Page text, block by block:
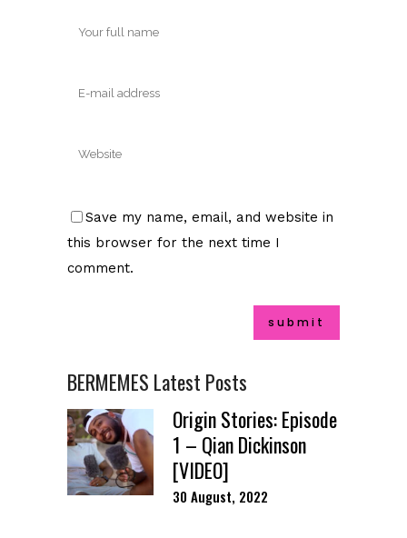
Save my name, email, and website in
this browser for the next time I
comment.
BERMEMES Latest Posts
Origin Stories: Episode
1 – Qian Dickinson
[VIDEO]
30 August, 2022